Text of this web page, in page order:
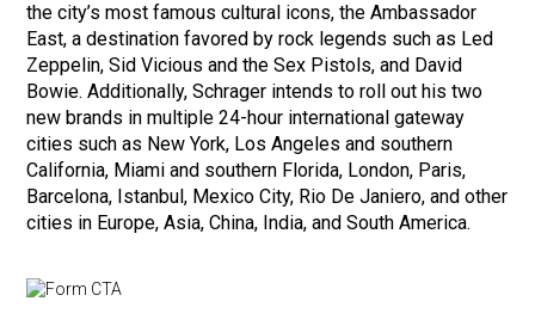
the city’s most famous cultural icons, the Ambassador
East, a destination favored by rock legends such as Led
Zeppelin, Sid Vicious and the Sex Pistols, and David
Bowie. Additionally, Schrager intends to roll out his two
new brands in multiple 24-hour international gateway
cities such as New York, Los Angeles and southern
California, Miami and southern Florida, London, Paris,
Barcelona, Istanbul, Mexico City, Rio De Janiero, and other
cities in Europe, Asia, China, India, and South America.